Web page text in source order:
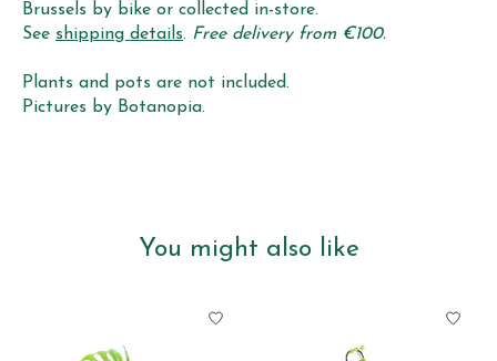
Brussels by bike or collected in-store.
See shipping details. Free delivery from €100.
Plants and pots are not included.
Pictures by Botanopia.
You might also like